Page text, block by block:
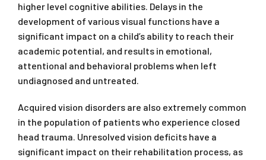
higher level cognitive abilities. Delays in the
development of various visual functions have a
significant impact on a child’s ability to reach their
academic potential, and results in emotional,
attentional and behavioral problems when left
undiagnosed and untreated.
Acquired vision disorders are also extremely common
in the population of patients who experience closed
head trauma. Unresolved vision deficits have a
significant impact on their rehabilitation process, as